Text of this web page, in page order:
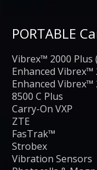
PORTABLE
Vibrex™ 2000 Plus
Enhanced Vibrex™
Enhanced Vibrex™
8500 C Plus
Carry-On VXP
ZTE
FasTrak™
Strobex
Vibration Sensors